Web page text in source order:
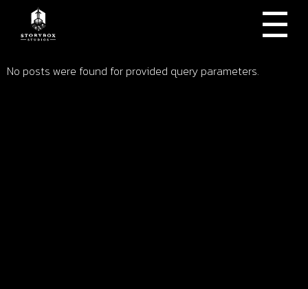
No posts were found for provided query parameters.